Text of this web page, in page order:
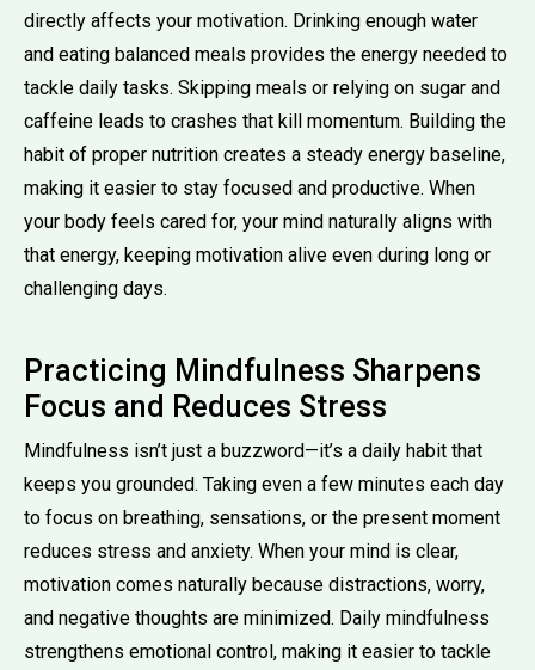
directly affects your motivation. Drinking enough water
and eating balanced meals provides the energy needed to
tackle daily tasks. Skipping meals or relying on sugar and
caffeine leads to crashes that kill momentum. Building the
habit of proper nutrition creates a steady energy baseline,
making it easier to stay focused and productive. When
your body feels cared for, your mind naturally aligns with
that energy, keeping motivation alive even during long or
challenging days.
Practicing Mindfulness Sharpens
Focus and Reduces Stress
Mindfulness isn’t just a buzzword—it’s a daily habit that
keeps you grounded. Taking even a few minutes each day
to focus on breathing, sensations, or the present moment
reduces stress and anxiety. When your mind is clear,
motivation comes naturally because distractions, worry,
and negative thoughts are minimized. Daily mindfulness
strengthens emotional control, making it easier to tackle